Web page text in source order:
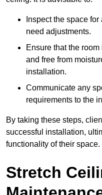
Inspect the space
need adjustments.
Ensure that the
and free from
installation.
Communicate any
requirements to the
By taking these steps,
successful installation,
functionality of their space.
Stretch